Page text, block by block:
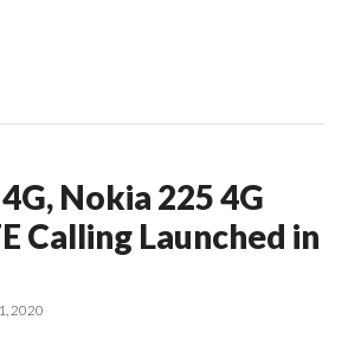
Nokia 225 4G
Calling Launched in
2020